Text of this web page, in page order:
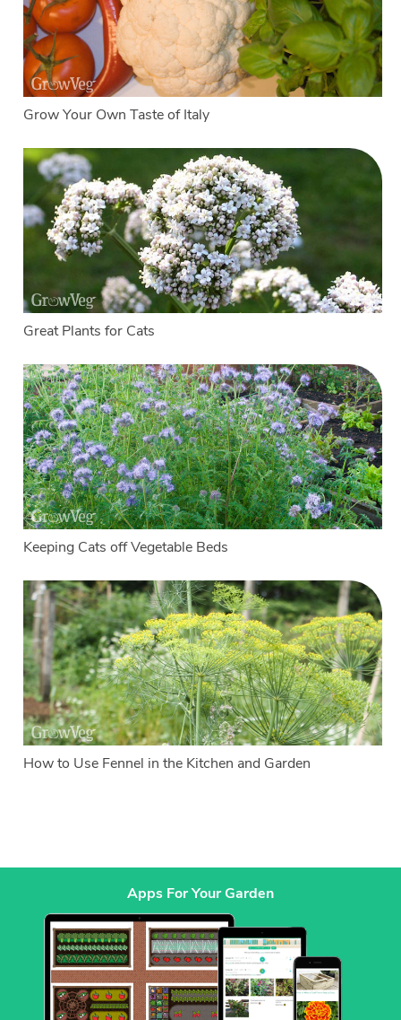
Grow Your Own Taste of Italy
Great Plants for Cats
Keeping Cats off Vegetable Beds
How to Use Fennel in the Kitchen and Garden
Apps For Your Garden